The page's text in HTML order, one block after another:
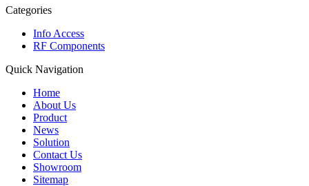
Categories
Info Access
RF Components
Quick Navigation
Home
About Us
Product
News
Solution
Contact Us
Showroom
Sitemap